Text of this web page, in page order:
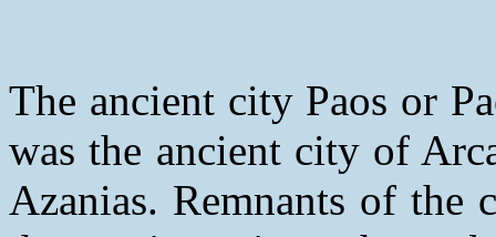
The ancient city Paos or
was the ancient city of
Azanias. Remnants of